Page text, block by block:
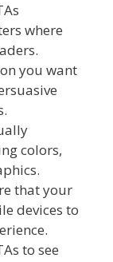
where
you want
colors,
that your
devices to
to see